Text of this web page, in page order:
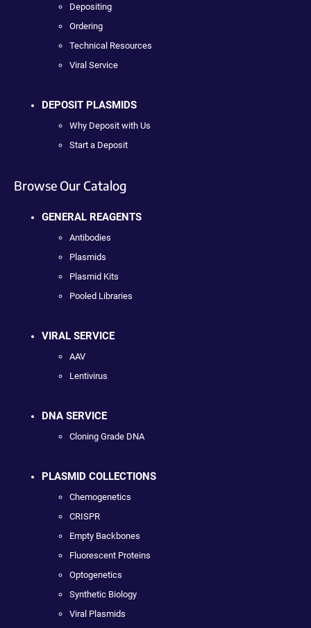
Depositing
Ordering
Technical Resources
Viral Service
DEPOSIT PLASMIDS
Why Deposit with Us
Start a Deposit
Browse Our Catalog
GENERAL REAGENTS
Antibodies
Plasmids
Plasmid Kits
Pooled Libraries
VIRAL SERVICE
AAV
Lentivirus
DNA SERVICE
Cloning Grade DNA
PLASMID COLLECTIONS
Chemogenetics
CRISPR
Empty Backbones
Fluorescent Proteins
Optogenetics
Synthetic Biology
Viral Plasmids